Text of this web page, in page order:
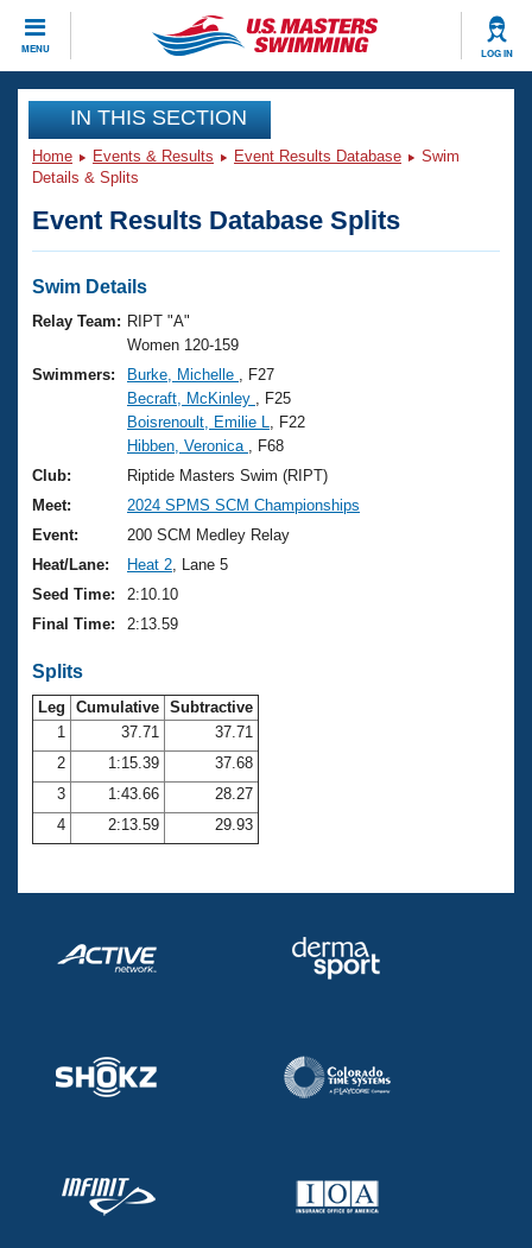
MENU LOG IN
CLOSE
Training
Workout Library
Articles And Videos
Swimming 101
Training Plans
Swimming Guides
Video Stroke Analysis
Club Finder
Workout Tracking
Events
Virtual And Fitness Events
2026 Summer Nationals
National Championships
Results And Rankings
Records
Eligibility Policy
Club Finder
Workout Library
About Us
What Is Masters Swimming?
USMS Community
Logo Merchandise
Membership Benefits
Open Water Central
Club Central
Coach Central
Volunteer Central
Join
IN THIS SECTION
Home Events & Results Event Results Database
Swim
Details & Splits
Event Results Database Splits
Swim Details
Relay Team: RIPT "A"
Women 120-159
Swimmers:
Burke, Michelle
, F27
Becraft, McKinley
, F25
Boisrenoult, Emilie L
, F22
Hibben, Veronica
, F68
Club:
Riptide Masters Swim (RIPT)
Meet:
2024 SPMS SCM Championships
Event:
200 SCM Medley Relay
Heat/Lane:
Heat 2 , Lane 5
Seed Time:
2:10.10
Final Time:
2:13.59
Splits
Leg Cumulative Subtractive
1
37.71
37.71
2
1:15.39
37.68
3
1:43.66
28.27
4
2:13.59 29.93